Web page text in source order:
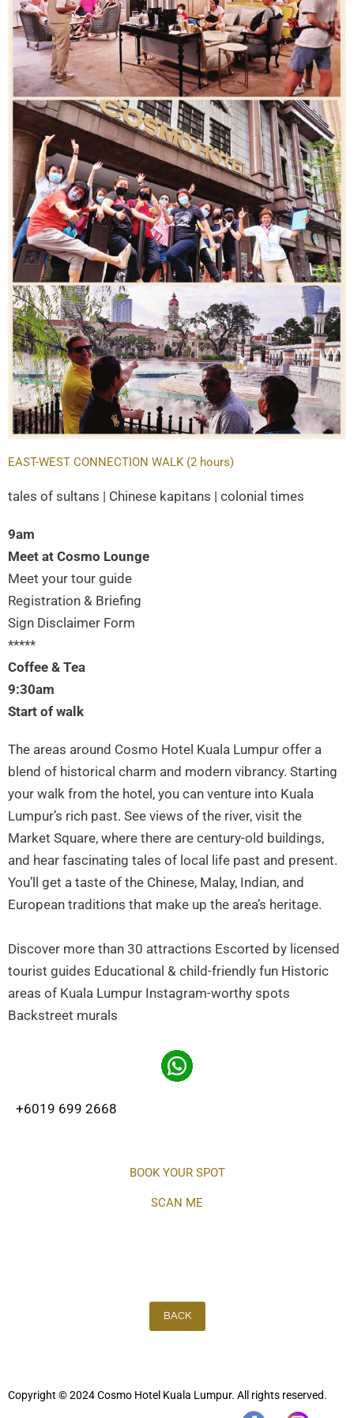
EAST-WEST CONNECTION WALK (2 hours)
tales of sultans | Chinese kapitans | colonial times
9am
Meet at Cosmo Lounge
Meet your tour guide
Registration & Briefing
Sign Disclaimer Form
*****
Coffee & Tea
9:30am
Start of walk
The areas around Cosmo Hotel Kuala Lumpur offer a
blend of historical charm and modern vibrancy. Starting
your walk from the hotel, you can venture into Kuala
Lumpur’s rich past. See views of the river, visit the
Market Square, where there are century-old buildings,
and hear fascinating tales of local life past and present.
You’ll get a taste of the Chinese, Malay, Indian, and
European traditions that make up the area’s heritage.
Discover more than 30 attractions Escorted by licensed
tourist guides Educational & child-friendly fun Historic
areas of Kuala Lumpur Instagram-worthy spots
Backstreet murals
+6019 699 2668
BOOK YOUR SPOT
SCAN ME
BACK
Copyright © 2024 Cosmo Hotel Kuala Lumpur. All rights reserved.